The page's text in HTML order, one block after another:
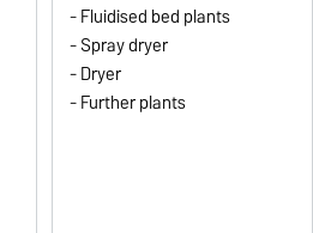
- Fluidised bed plants
- Spray dryer
- Dryer
- Further plants